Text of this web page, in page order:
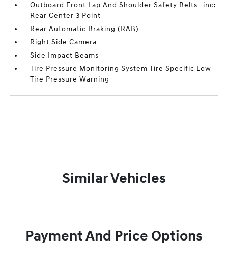
Outboard Front Lap And Shoulder Safety Belts -inc:
Rear Center 3 Point
Rear Automatic Braking (RAB)
Right Side Camera
Side Impact Beams
Tire Pressure Monitoring System Tire Specific Low
Tire Pressure Warning
Similar Vehicles
Payment And Price Options